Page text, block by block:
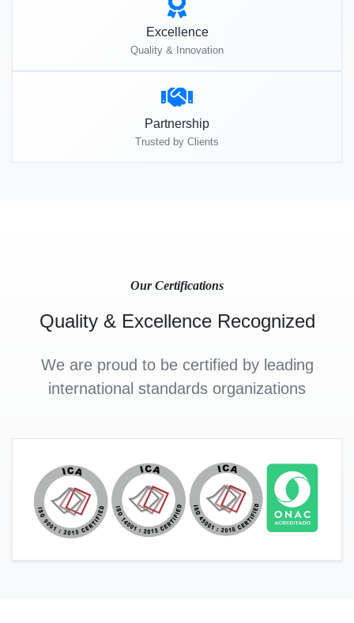
Excellence
Quality & Innovation
Partnership
Trusted by Clients
Our Certifications
Quality & Excellence Recognized
We are proud to be certified by leading
international standards organizations